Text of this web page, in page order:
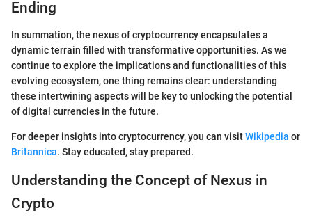
Ending
In summation, the nexus of cryptocurrency encapsulates a
dynamic terrain filled with transformative opportunities. As we
continue to explore the implications and functionalities of this
evolving ecosystem, one thing remains clear: understanding
these intertwining aspects will be key to unlocking the potential
of digital currencies in the future.
For deeper insights into cryptocurrency, you can visitWikipedia or
Britannica. Stay educated, stay prepared.
Understanding the Concept of Nexus in
Crypto